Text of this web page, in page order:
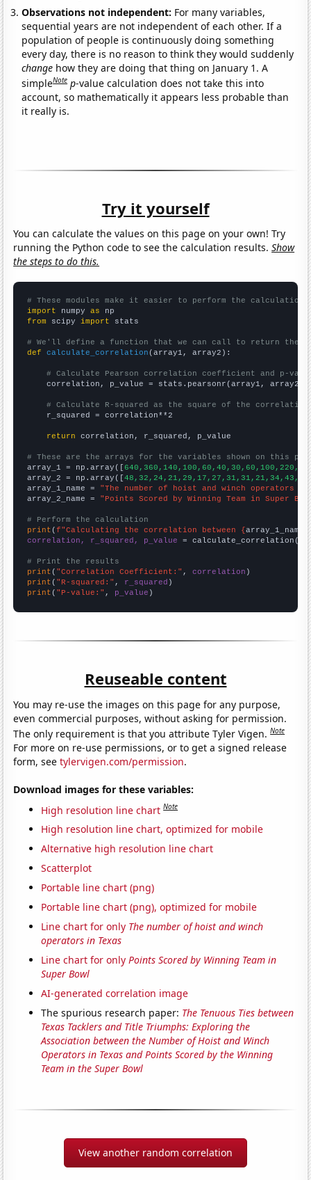
Observations not independent: For many variables,
sequential years are not independent of each other. If a
population of people is continuously doing something
every day, there is no reason to think they would suddenly
change how they are doing that thing on January 1. A
simpleNote p-value calculation does not take this into
account, so mathematically it appears less probable than
it really is.
Try it yourself
You can calculate the values on this page on your own! Try
running the Python code to see the calculation results.Show
the steps to do this.
# These modules make it easier to perform the calculation
import numpy as
from scipy import stats
# We'll define a function that we can call to return the
def
calculate_correlation (array1, array2):
# Calculate Pearson correlation coefficient and p-
    correlation, p_value = stats.pearsonr(array1, array2)
# Calculate R-squared as the square of the
    r_squared = correlation**2
return correlation, r_squared, p_value
# These are the arrays for the variables shown on this
array_1 = np.array([
array_2 = np.array([
array_1_name = "The number of hoist and winch operators in
array_2_name = "Points Scored by Winning Team in Super
# Perform the calculation
print (f"Calculating the correlation between {array_1_name
correlation, r_squared, p_value = calculate_correlation(
# Print the results
print ( "Correlation Coefficient:" , correlation
print ( "R-squared:" , r_squared
print ( "P-value:" , p_value )
Reuseable content
You may re-use the images on this page for any purpose,
even commercial purposes, without asking for permission.
The only requirement is that you attribute Tyler Vigen.Note
For more on re-use permissions, or to get a signed release
form, seetylervigen.com/permission.
Download images for these variables:
High resolution line chart Note
High resolution line chart, optimized for mobile
Alternative high resolution line chart
Scatterplot
Portable line chart (png)
Portable line chart (png), optimized for mobile
Line chart for only The number of hoist and winch
operators in Texas
Line chart for onlyPoints Scored by Winning Team in
Super Bowl
AI-generated correlation image
The spurious research paper: The Tenuous Ties between
Texas Tacklers and Title Triumphs: Exploring the
Association between the Number of Hoist and Winch
Operators in Texas and Points Scored by the Winning
Team in the Super Bowl
View another random correlation